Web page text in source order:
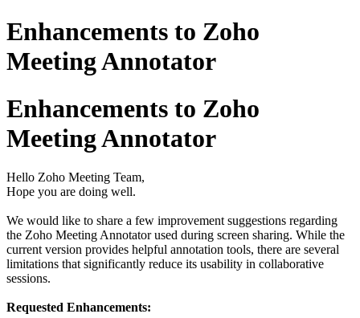
Enhancements to Zoho
Meeting Annotator
Enhancements to Zoho
Meeting Annotator
Hello Zoho Meeting Team,
Hope you are doing well.
We would like to share a few improvement suggestions regarding
the Zoho Meeting Annotator used during screen sharing. While the
current version provides helpful annotation tools, there are several
limitations that significantly reduce its usability in collaborative
sessions.
Requested Enhancements: